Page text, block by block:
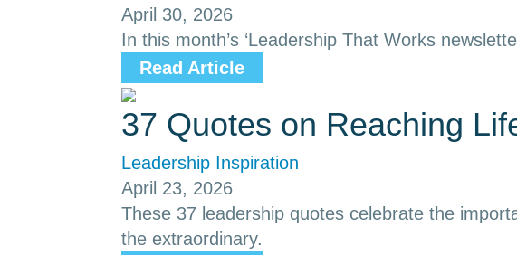
April 30, 2026
In this month’s ‘Leadership That Works
Read Article
37 Quotes on Reaching
Leadership Inspiration
April 23, 2026
These 37 leadership quotes celebrate the
the extraordinary.